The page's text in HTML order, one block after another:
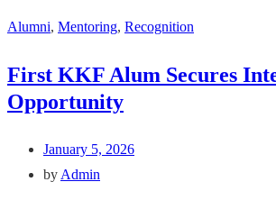
Alumni, Mentoring, Recognition
First KKF Alum Secures
Opportunity
January 5, 2026
by Admin